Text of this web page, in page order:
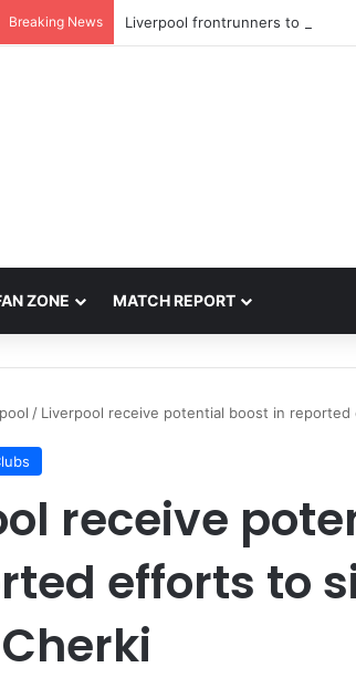
Breaking News Liverpool frontrunners to sign
ZONE MATCH REPORT
/ Liverpool receive potential boost in reported
receive
efforts to